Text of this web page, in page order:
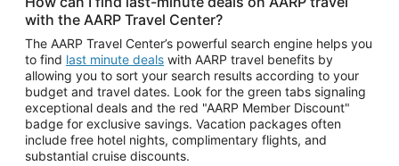
with the AARP Travel Center?
The AARP Travel Center’s powerful search engine helps you
to find last minute deals with AARP travel benefits by
allowing you to sort your search results according to your
budget and travel dates. Look for the green tabs signaling
exceptional deals and the red "AARP Member Discount"
badge for exclusive savings. Vacation packages often
include free hotel nights, complimentary flights, and
substantial cruise discounts.